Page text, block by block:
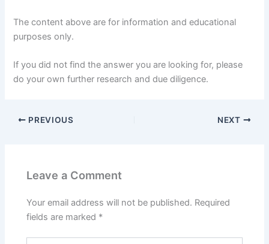
The content above are for information and educational
purposes only.
If you did not find the answer you are looking for, please
do your own further research and due diligence.
PREVIOUS NEXT
Leave a Comment
Your email address will not be published. Required
fields are marked *